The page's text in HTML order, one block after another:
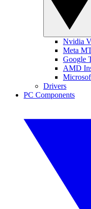
Nvidia
Meta
Google
AMD
Drivers
PC Components